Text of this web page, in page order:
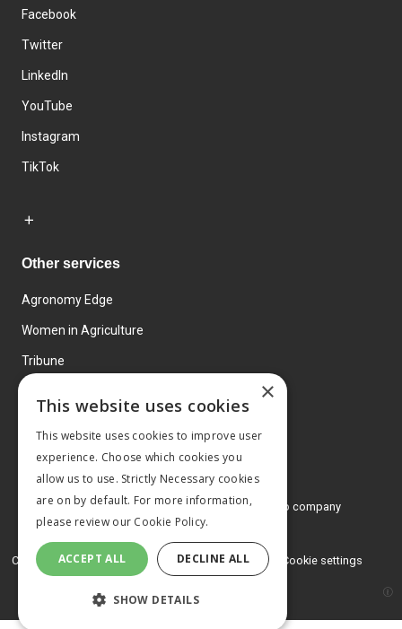
Facebook
Twitter
LinkedIn
YouTube
Instagram
TikTok
Other services
Agronomy Edge
Women in Agriculture
Tribune
© 2026 MA Agriculture Ltd, aMark Allen Group company
Privacy Policy
Cookies Policy Terms and conditions Cookie settings
×
This website uses cookies
This website uses cookies to improve user
experience. Choose which cookies you
allow us to use. Strictly Necessary cookies
are on by default. For more information,
please review our Cookie Policy.
ACCEPT ALL DECLINE ALL
SHOW DETAILS